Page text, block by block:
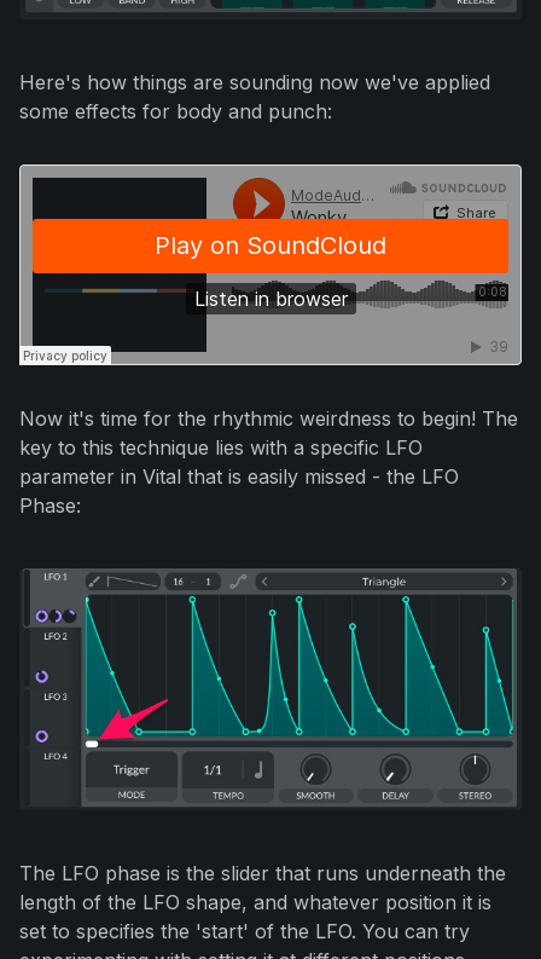
Here's how things are sounding now we've applied
some effects for body and punch:
Now it's time for the rhythmic weirdness to begin! The
key to this technique lies with a specific LFO
parameter in Vital that is easily missed - the LFO
Phase:
The LFO phase is the slider that runs underneath the
length of the LFO shape, and whatever position it is
set to specifies the 'start' of the LFO. You can try